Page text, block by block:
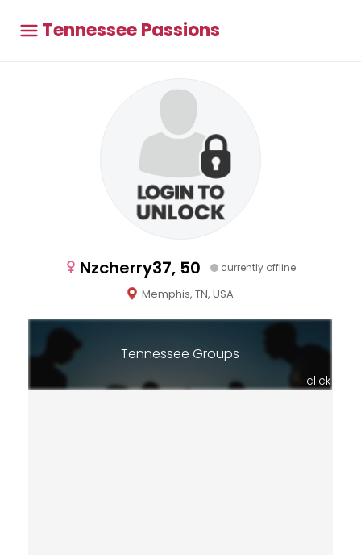
Tennessee Passions
Nzcherry37, 50 currently offline
Memphis, TN, USA
Tennessee Groups
click